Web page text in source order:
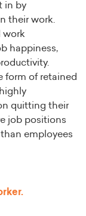
in by
their work.
work
happiness,
form of retained
quitting their
job positions
employees